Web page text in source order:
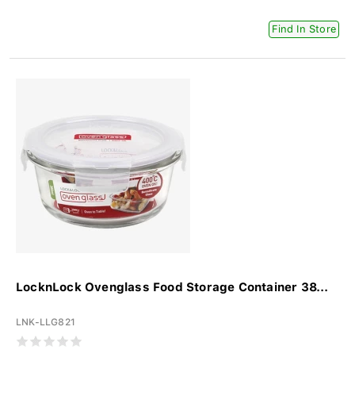
Find In Store
LocknLock Ovenglass Food Storage Container 38...
LNK-LLG821